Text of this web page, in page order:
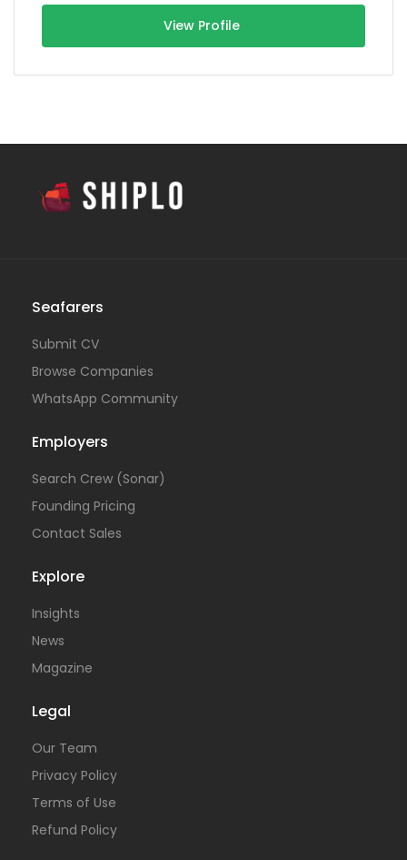
View Profile
Seafarers
Submit CV
Browse Companies
WhatsApp Community
Employers
Search Crew (Sonar)
Founding Pricing
Contact Sales
Explore
Insights
News
Magazine
Legal
Our Team
Privacy Policy
Terms of Use
Refund Policy